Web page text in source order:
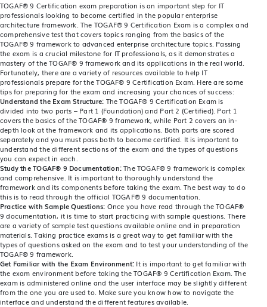
TOGAF® 9 Certification exam preparation is an important step for IT
professionals looking to become certified in the popular enterprise
architecture framework. The TOGAF® 9 Certification Exam is a complex and
comprehensive test that covers topics ranging from the basics of the
TOGAF® 9 framework to advanced enterprise architecture topics. Passing
the exam is a crucial milestone for IT professionals, as it demonstrates a
mastery of the TOGAF® 9 framework and its applications in the real world.
Fortunately, there are a variety of resources available to help IT
professionals prepare for the TOGAF® 9 Certification Exam. Here are some
tips for preparing for the exam and increasing your chances of success:
Understand the Exam Structure: The TOGAF® 9 Certification Exam is
divided into two parts – Part 1 (Foundation) and Part 2 (Certified). Part 1
covers the basics of the TOGAF® 9 framework, while Part 2 covers an in-
depth look at the framework and its applications. Both parts are scored
separately and you must pass both to become certified. It is important to
understand the different sections of the exam and the types of questions
you can expect in each.
Study the TOGAF® 9 Documentation:The TOGAF® 9 framework is complex
and comprehensive. It is important to thoroughly understand the
framework and its components before taking the exam. The best way to do
this is to read through the official TOGAF® 9 documentation.
Practice with Sample Questions: Once you have read through the TOGAF®
9 documentation, it is time to start practicing with sample questions. There
are a variety of sample test questions available online and in preparation
materials. Taking practice exams is a great way to get familiar with the
types of questions asked on the exam and to test your understanding of the
TOGAF® 9 framework.
Get Familiar with the Exam Environment: It is important to get familiar with
the exam environment before taking the TOGAF® 9 Certification Exam. The
exam is administered online and the user interface may be slightly different
from the one you are used to. Make sure you know how to navigate the
interface and understand the different features available.